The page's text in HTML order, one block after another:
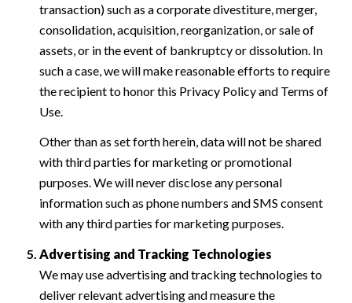
transaction) such as a corporate divestiture, merger,
consolidation, acquisition, reorganization, or sale of
assets, or in the event of bankruptcy or dissolution. In
such a case, we will make reasonable efforts to require
the recipient to honor this Privacy Policy and Terms of
Use.
Other than as set forth herein, data will not be shared
with third parties for marketing or promotional
purposes. We will never disclose any personal
information such as phone numbers and SMS consent
with any third parties for marketing purposes.
Advertising and Tracking Technologies
We may use advertising and tracking technologies to
deliver relevant advertising and measure the